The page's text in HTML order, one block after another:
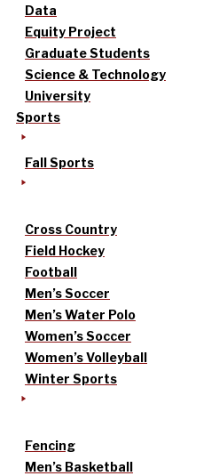
Data
Equity Project
Graduate Students
Science & Technology
University
Sports
Fall Sports
Cross Country
Field Hockey
Football
Men’s Soccer
Men’s Water Polo
Women’s Soccer
Women’s Volleyball
Winter Sports
Fencing
Men’s Basketball